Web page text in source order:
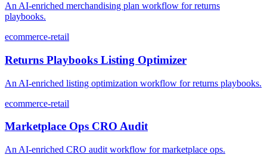
An AI-enriched merchandising plan workflow for returns
playbooks.
ecommerce-retail
Returns Playbooks Listing Optimizer
An AI-enriched listing optimization workflow for returns playbooks.
ecommerce-retail
Marketplace Ops CRO Audit
An AI-enriched CRO audit workflow for marketplace ops.